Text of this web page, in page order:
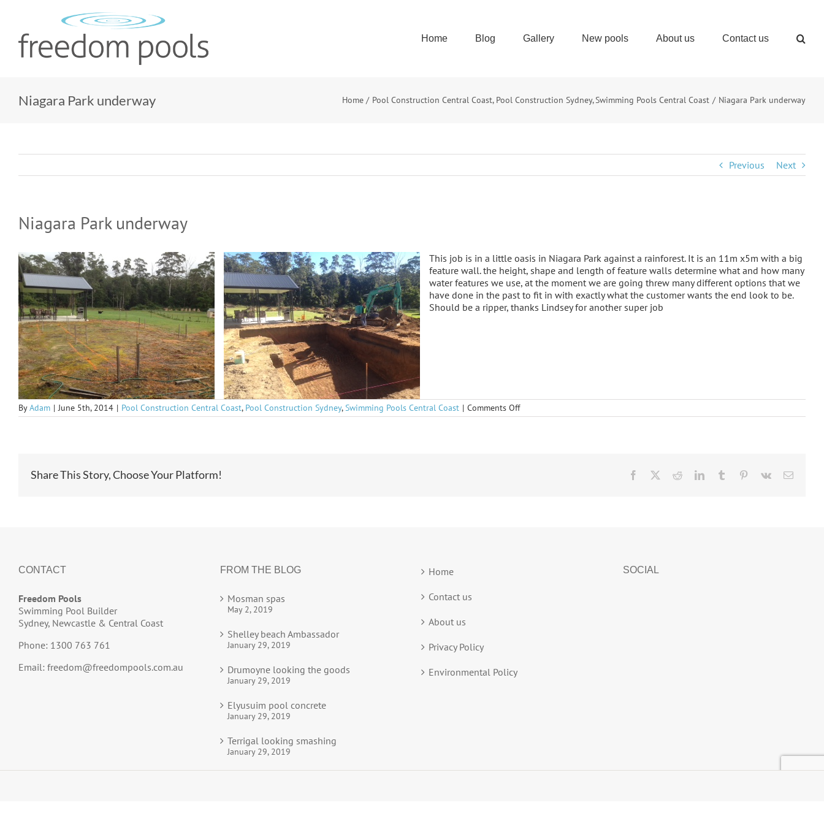
content
Home Blog Gallery New pools About us Contact us
Niagara Park underway Home Pool Construction Central Coast Pool Construction Sydney Swimming Pools Central Coast Niagara Park underway
Previous Next
Niagara Park underway
This job is in a little oasis in Niagara Park against a rainforest. It is an 11m x5m with a big
feature wall. the height, shape and length of feature walls determine what and how many
water features we use, at the moment we are going threw many different options that we
have done in the past to fit in with exactly what the customer wants the end look to be.
Should be a ripper, thanks Lindsey for another super job
ByAdam | June 5th, 2014 | Pool Construction Central Coast, Pool Construction Sydney,Swimming Pools Central Coast | Comments Offon
Niagara
Share This Story, Choose Your Platform! Facebook RedditLinkedInTumblr Pinterest
Vk Email
CONTACT
Freedom Pools
Swimming Pool Builder
Sydney, Newcastle & Central Coast
Phone: 1300 763 761
Email: freedom@freedompools.com.au
FROM THE BLOG
Mosman spas
May 2, 2019
Shelley beach Ambassador
January 29, 2019
Drumoyne looking the goods
January 29, 2019
Elyusuim pool concrete
January 29, 2019
Terrigal looking smashing
January 29, 2019
Home
Contact us
About us
Privacy Policy
Environmental Policy
SOCIAL